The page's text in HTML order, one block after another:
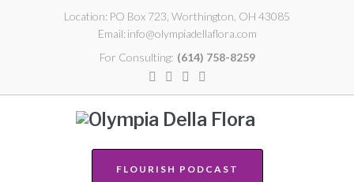
Location: PO Box 723, Worthington, OH 43085
Email: info@olympiadellaflora.com
For Consulting: (614) 758-8259
FLOURISH PODCAST